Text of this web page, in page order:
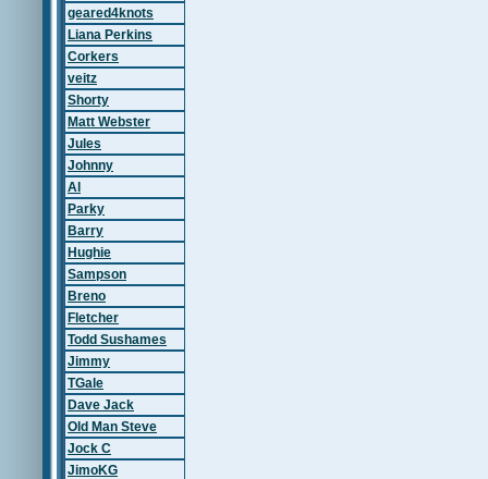
geared4knots
Liana Perkins
Corkers
veitz
Shorty
Matt Webster
Jules
Johnny
Al
Parky
Barry
Hughie
Sampson
Breno
Fletcher
Todd Sushames
Jimmy
TGale
Dave Jack
Old Man Steve
Jock C
JimoKG